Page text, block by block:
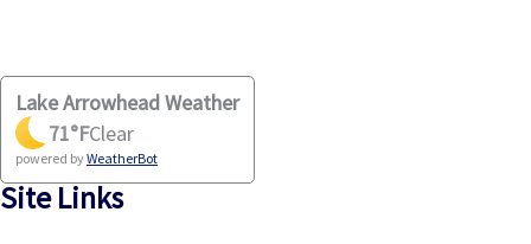
Lake Arrowhead Weather
71°FClear
powered byWeatherBot
Site Links